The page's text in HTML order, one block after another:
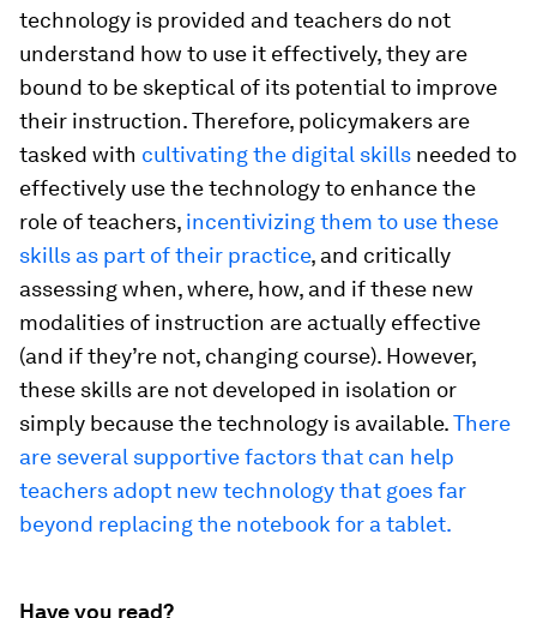
technology is provided and teachers do not
understand how to use it effectively, they are
bound to be skeptical of its potential to improve
their instruction. Therefore, policymakers are
tasked with cultivating the digital skills needed to
effectively use the technology to enhance the
role of teachers, incentivizing them to use these
skills as part of their practice, and critically
assessing when, where, how, and if these new
modalities of instruction are actually effective
(and if they’re not, changing course). However,
these skills are not developed in isolation or
simply because the technology is available.There
are several supportive factors that can help
teachers adopt new technology that goes far
beyond replacing the notebook for a tablet.
Have you read?